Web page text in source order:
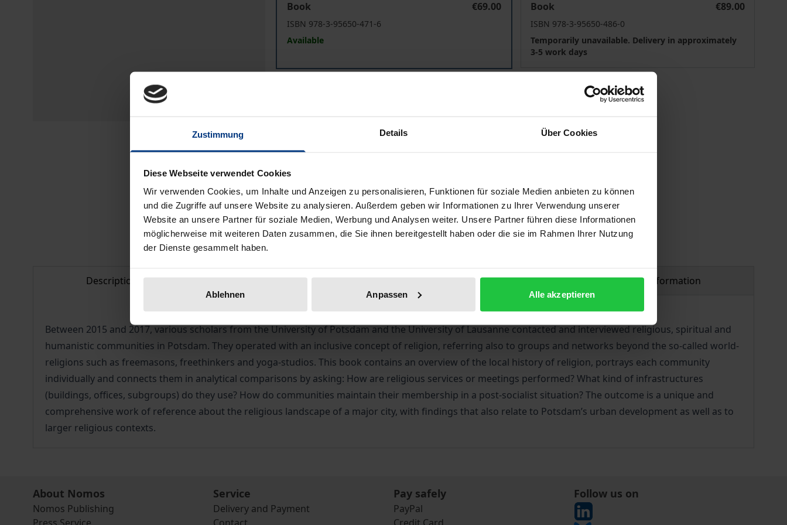
Zustimmung Details Über Cookies
Diese Webseite verwendet Cookies
Wir verwenden Cookies, um Inhalte und Anzeigen zu personalisieren, Funktionen für soziale Medien anbieten zu können
und die Zugriffe auf unsere Website zu analysieren. Außerdem geben wir Informationen zu Ihrer Verwendung unserer
Website an unsere Partner für soziale Medien, Werbung und Analysen weiter. Unsere Partner führen diese Informationen
möglicherweise mit weiteren Daten zusammen, die Sie ihnen bereitgestellt haben oder die sie im Rahmen Ihrer Nutzung
der Dienste gesammelt haben.
Ablehnen Anpassen Alle akzeptieren
Book
€69.00
ISBN 978-3-95650-471-6
Available
Book
€89.00
ISBN 978-3-95650-486-0
Temporarily unavailable. Delivery in approximately
3-5 work days
Prices include VAT. Depending on the delivery address, VAT may vary at checkout.
Add to Cart Add to Wish List
Delivery cost notice
Description Bibliographical data Reviews Product safety information
Between 2015 and 2017, various scholars from the University of Potsdam and the University of Lausanne contacted and interviewed religious, spiritual and
humanistic communities in Potsdam. They operated with an inclusive concept of religion, referring also to groups and networks beyond the so-called world-
religions such as freemasons, freethinkers and yoga-studios. This book contains an overview of the local history of religion, portrays each community
individually and connects them in analytical comparisons by asking: How are religious services or meetings performed? What kind of infrastructures
(buildings, offices, subgroups) do they use? How do communities maintain their membership in a post-socialist situation? The outcome is a unique and
comprehensive work of reference about the religious landscape of a major city, with findings that also relate to Potsdam’s urban development as well as to
larger religious contexts.
About Nomos
Nomos Publishing
Service
Delivery and Payment
Pay safely
PayPal
Follow us on